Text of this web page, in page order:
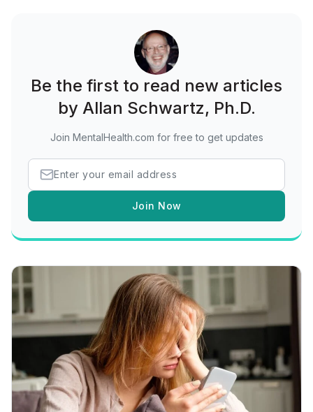
Be the first to read new articles
by Allan Schwartz, Ph.D.
Join MentalHealth.com for free to get updates
Join Now